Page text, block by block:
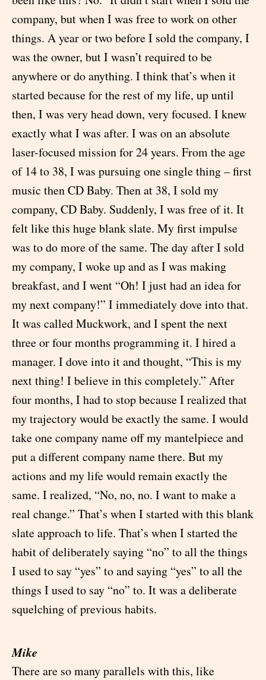
company, but when I was free to work on other
things. A year or two before I sold the company, I
was the owner, but I wasn’t required to be
anywhere or do anything. I think that’s when it
started because for the rest of my life, up until
then, I was very head down, very focused. I knew
exactly what I was after. I was on an absolute
laser-focused mission for 24 years. From the age
of 14 to 38, I was pursuing one single thing – first
music then CD Baby. Then at 38, I sold my
company, CD Baby. Suddenly, I was free of it. It
felt like this huge blank slate. My first impulse
was to do more of the same. The day after I sold
my company, I woke up and as I was making
breakfast, and I went “Oh! I just had an idea for
my next company!” I immediately dove into that.
It was called Muckwork, and I spent the next
three or four months programming it. I hired a
manager. I dove into it and thought, “This is my
next thing! I believe in this completely.” After
four months, I had to stop because I realized that
my trajectory would be exactly the same. I would
take one company name off my mantelpiece and
put a different company name there. But my
actions and my life would remain exactly the
same. I realized, “No, no, no. I want to make a
real change.” That’s when I started with this blank
slate approach to life. That’s when I started the
habit of deliberately saying “no” to all the things
I used to say “yes” to and saying “yes” to all the
things I used to say “no” to. It was a deliberate
squelching of previous habits.
Mike
There are so many parallels with this, like